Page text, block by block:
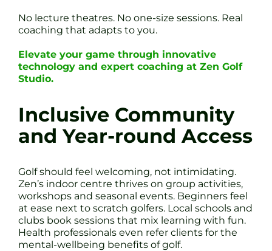
No lecture theatres. No one-size sessions. Real
coaching that adapts to you.
Elevate your game through innovative
technology and expert coaching at Zen Golf
Studio.
Inclusive Community
and Year-round Access
Golf should feel welcoming, not intimidating.
Zen’s indoor centre thrives on group activities,
workshops and seasonal events. Beginners feel
at ease next to scratch golfers. Local schools and
clubs book sessions that mix learning with fun.
Health professionals even refer clients for the
mental-wellbeing benefits of golf.